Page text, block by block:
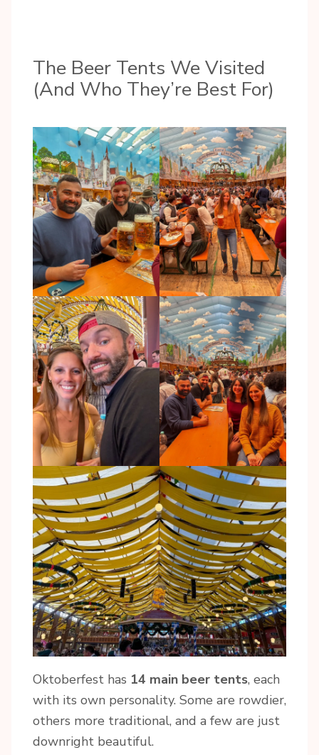
The Beer Tents We Visited
(And Who They’re Best For)
Oktoberfest has 14 main beer tents, each
with its own personality. Some are rowdier,
others more traditional, and a few are just
downright beautiful.